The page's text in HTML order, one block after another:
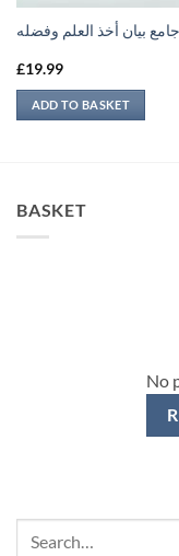
جامع بيان أخذ العلم وفضله
£19.99
ADD TO BASKET
BASKET
No